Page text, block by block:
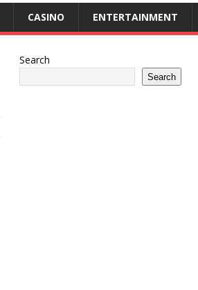
CASINO ENTERTAINMENT
Search
Search